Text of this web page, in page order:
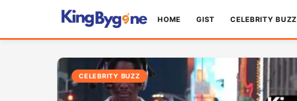
HOME GIST CELEBRITY BUZZ
CELEBRITY BUZZ